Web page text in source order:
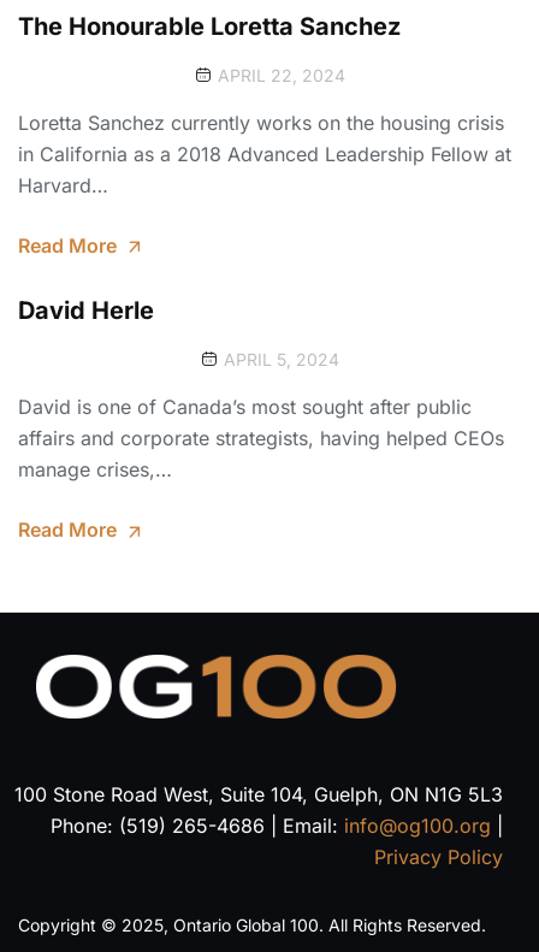
The Honourable Loretta Sanchez
APRIL 22, 2024
Loretta Sanchez currently works on the housing crisis
in California as a 2018 Advanced Leadership Fellow at
Harvard…
Read More
David Herle
APRIL 5, 2024
David is one of Canada’s most sought after public
affairs and corporate strategists, having helped CEOs
manage crises,…
Read More
100 Stone Road West, Suite 104, Guelph, ON N1G 5L3
Phone: (519) 265-4686 | Email: info@og100.org
Privacy Policy
Copyright © 2025, Ontario Global 100. All Rights Reserved.